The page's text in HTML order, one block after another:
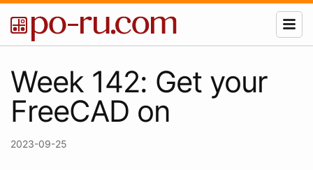
Week 142: Get your
FreeCAD on
2023-09-25